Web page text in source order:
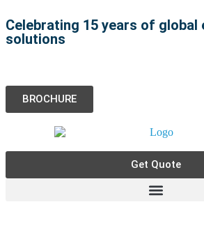
Celebrating 15 years of global
solutions
BROCHURE
Get Quote